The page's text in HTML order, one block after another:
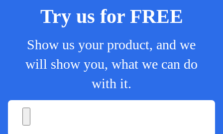
Try us for FREE
Show us your product, and we
will show you, what we can do
with it.